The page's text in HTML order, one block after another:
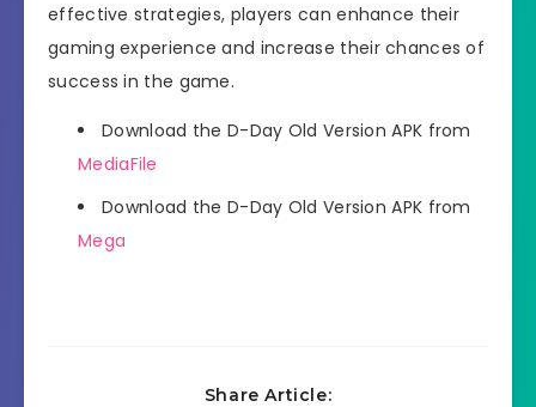
effective strategies, players can enhance their
gaming experience and increase their chances of
success in the game.
Download the D-Day Old Version APK from
MediaFile
Download the D-Day Old Version APK from
Mega
Share Article: